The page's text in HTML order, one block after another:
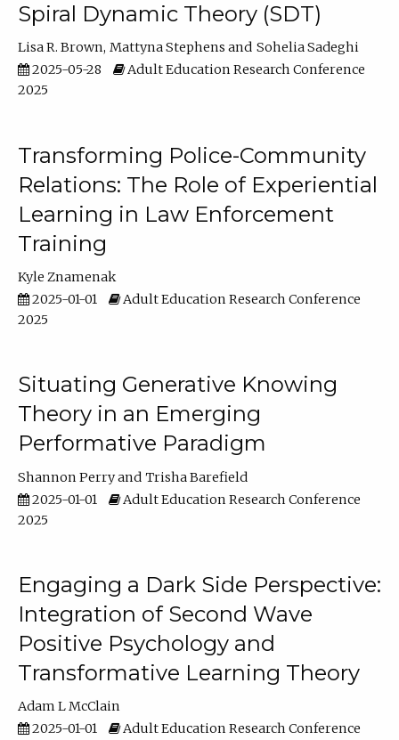
Spiral Dynamic Theory (SDT)
Lisa R. Brown Mattyna Stephens
Sohelia Sadeghi
2025-05-28
Adult Education Research Conference
2025
Transforming Police-Community
Relations: The Role of Experiential
Learning in Law Enforcement
Training
Kyle Znamenak
2025-01-01
Adult Education Research Conference
2025
Situating Generative Knowing
Theory in an Emerging
Performative Paradigm
Shannon Perry
Trisha Barefield
2025-01-01
Adult Education Research Conference
2025
Engaging a Dark Side Perspective:
Integration of Second Wave
Positive Psychology and
Transformative Learning Theory
Adam L McClain
2025-01-01
Adult Education Research Conference